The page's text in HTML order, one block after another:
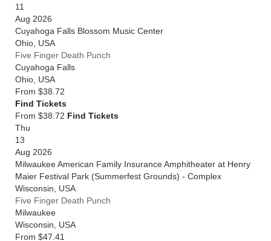
11
Aug 2026
Cuyahoga Falls Blossom Music Center
Ohio USA
Five Finger Death Punch
Cuyahoga Falls
Ohio USA
From $38.72
Find Tickets
From $38.72 Find Tickets
Thu
13
Aug 2026
Milwaukee American Family Insurance Amphitheater at Henry
Maier Festival Park (Summerfest Grounds) - Complex
Wisconsin
USA
Five Finger Death Punch
Milwaukee
Wisconsin
USA
From $47.41